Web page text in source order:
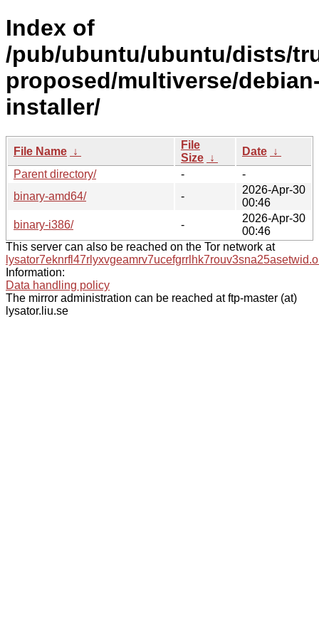
Index of
/pub/ubuntu/ubuntu/dists/
proposed/multiverse/
installer/
File Name ↓
File
Size ↓
Date ↓
Parent directory/
-
-
binary-amd64/
-
2026-Apr-30
00:46
binary-i386/
-
2026-Apr-30
00:46
This server can also be reached on the Tor network at
Information:
Data handling policy
The mirror administration can be reached at ftp-master (at)
lysator.liu.se